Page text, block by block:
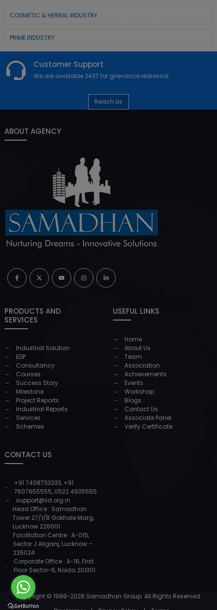
COSMETIC & HERBAL INDUSTRY
PRIME INDUSTRY
Customer Support
We are available 24X7 for grievance redressal
Reach Us
ABOUT AGENCY
PRODUCTS AND
SERVICES
Industrial Solution
EDP
Consultancy
Courses
Success Story
Milestone
Project Reports
Industrial Reports
Services
Schemes
USEFUL LINKS
Home
About Us
Team
Association
Achievements
Events
Workshop
Blogs
Contact Us
Associate Panel
Verify Certificate
CONTACT US
+91 7408733333, +91
7607655555, 0522 4935555
support@iid.org.in
Head Office : Samadhan
Tower 27/1/B Gokhale Marg,
Lucknow 226001
Facilitation Centre : A-015,
Sector J Aliganj, Lucknow –
226024
Corporate Office : A-18, First
Floor Sector-6, Noida 201301
Copyright © 1999-2026 Samadhan Group. All Rights Reserved.